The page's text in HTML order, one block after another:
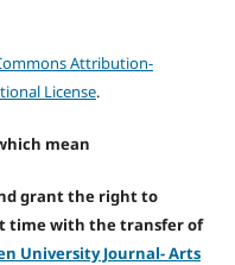
Attribution-
License.
mean
grant the right to
time with the transfer of
University Journal- Arts